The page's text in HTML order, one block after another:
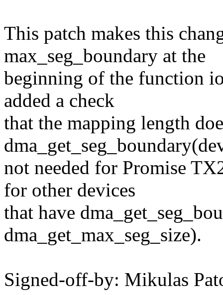
This patch makes this
max_seg_boundary at the
beginning of the function
added a check
that the mapping length
not needed for Promise
for other devices
that have
dma_get_max_seg_size).
Signed-off-by: Mikulas